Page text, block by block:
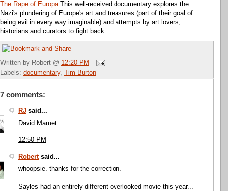
The Rape of Europa This well-received documentary explores the
Nazi's plundering of Europe's art and treasures (part of their goal of
being evil in every way imaginable) and attempts by art lovers,
historians and curators to fight back.
Written by Robert @ 12:20 PM
Labels: documentary, Tim Burton
7 comments:
RJ said...
David Mamet
12:50 PM
Robertsaid...
whoopsie. thanks for the correction.
Sayles had an entirely different overlooked movie this year...